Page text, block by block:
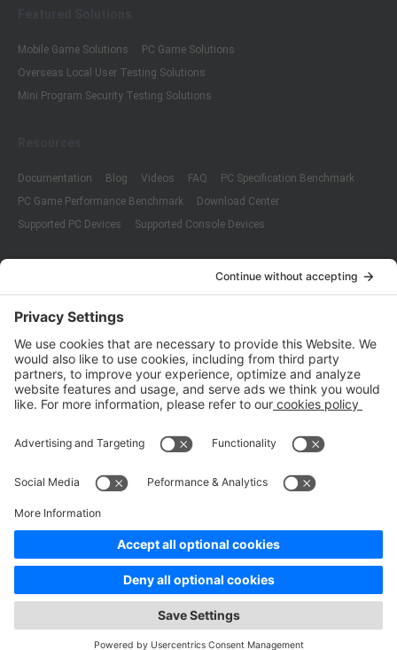
Mobile Game Solutions
PC Game Solutions
Overseas Local User Testing Solutions
Mini Program Security Testing Solutions
Documentation Blog Videos FAQ
PC Specification Benchmark
PC Game Performance Benchmark
Download Center
Supported PC Devices
Supported Console Devices
ISO 9001:2015
Quality Management System Certification
ISO/IEC 20000-1:2018
ISO/IEC 27001:2013
Copyright © 1998 - 2025 Top Range Mobile Limited.（WeTest.net） All
Terms of Service | Privacy Policy | Data Processing Addendum |